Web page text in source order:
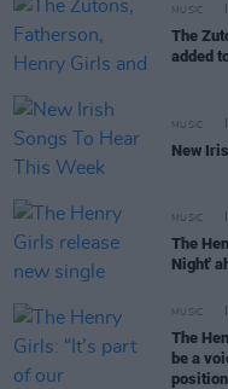
MUSIC
The
added
MUSIC
New
MUSIC
The
Night'
MUSIC
The
be a